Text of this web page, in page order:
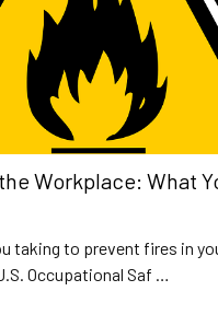
Workplace: What
taking to prevent fires in
Occupational Saf …